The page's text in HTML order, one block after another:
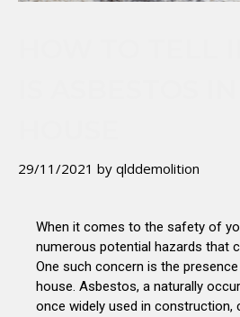
29/11/2021 by qlddemolition
When it comes to the safety of
numerous potential hazards that
One such concern is the
house. Asbestos, a naturally
once widely used in construction,